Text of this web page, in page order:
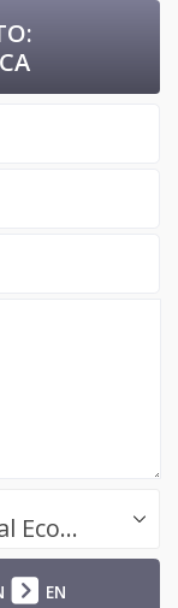
Success.Legal / Referrals.Legal Ecosystem
EN